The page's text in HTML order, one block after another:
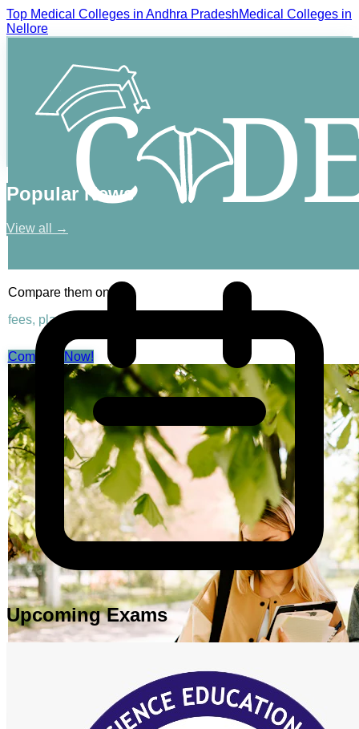
Top Medical Colleges in Andhra PradeshMedical Colleges in
Nellore
Compare them on
fees, placements & rankings
Compare Now!
Popular News
View all →
Upcoming Exams